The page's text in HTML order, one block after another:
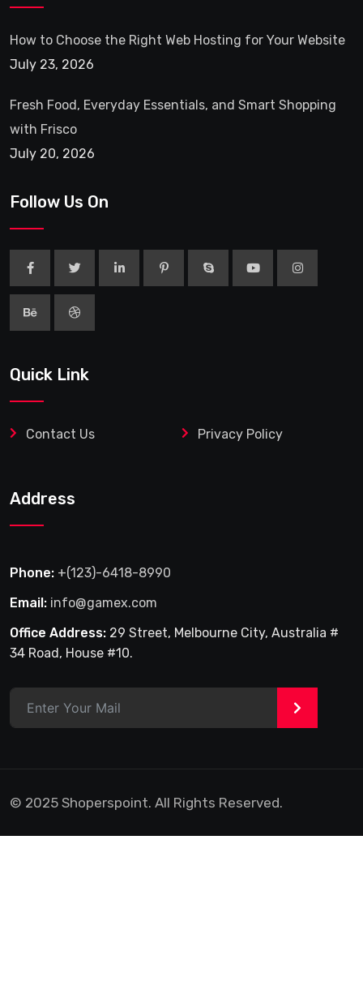
How to Choose the Right Web Hosting for Your Website
July 23, 2026
Fresh Food, Everyday Essentials, and Smart Shopping
with Frisco
July 20, 2026
Follow Us On
Quick Link
Contact Us Privacy Policy
Address
Phone: +(123)-6418-8990
Email: info@gamex.com
Office Address: 29 Street, Melbourne City, Australia #
34 Road, House #10.
>
© 2025 Shoperspoint. All Rights Reserved.